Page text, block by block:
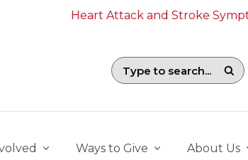
Heart Attack and Stroke
Search field with suggestions. To
Ways to Give About Us